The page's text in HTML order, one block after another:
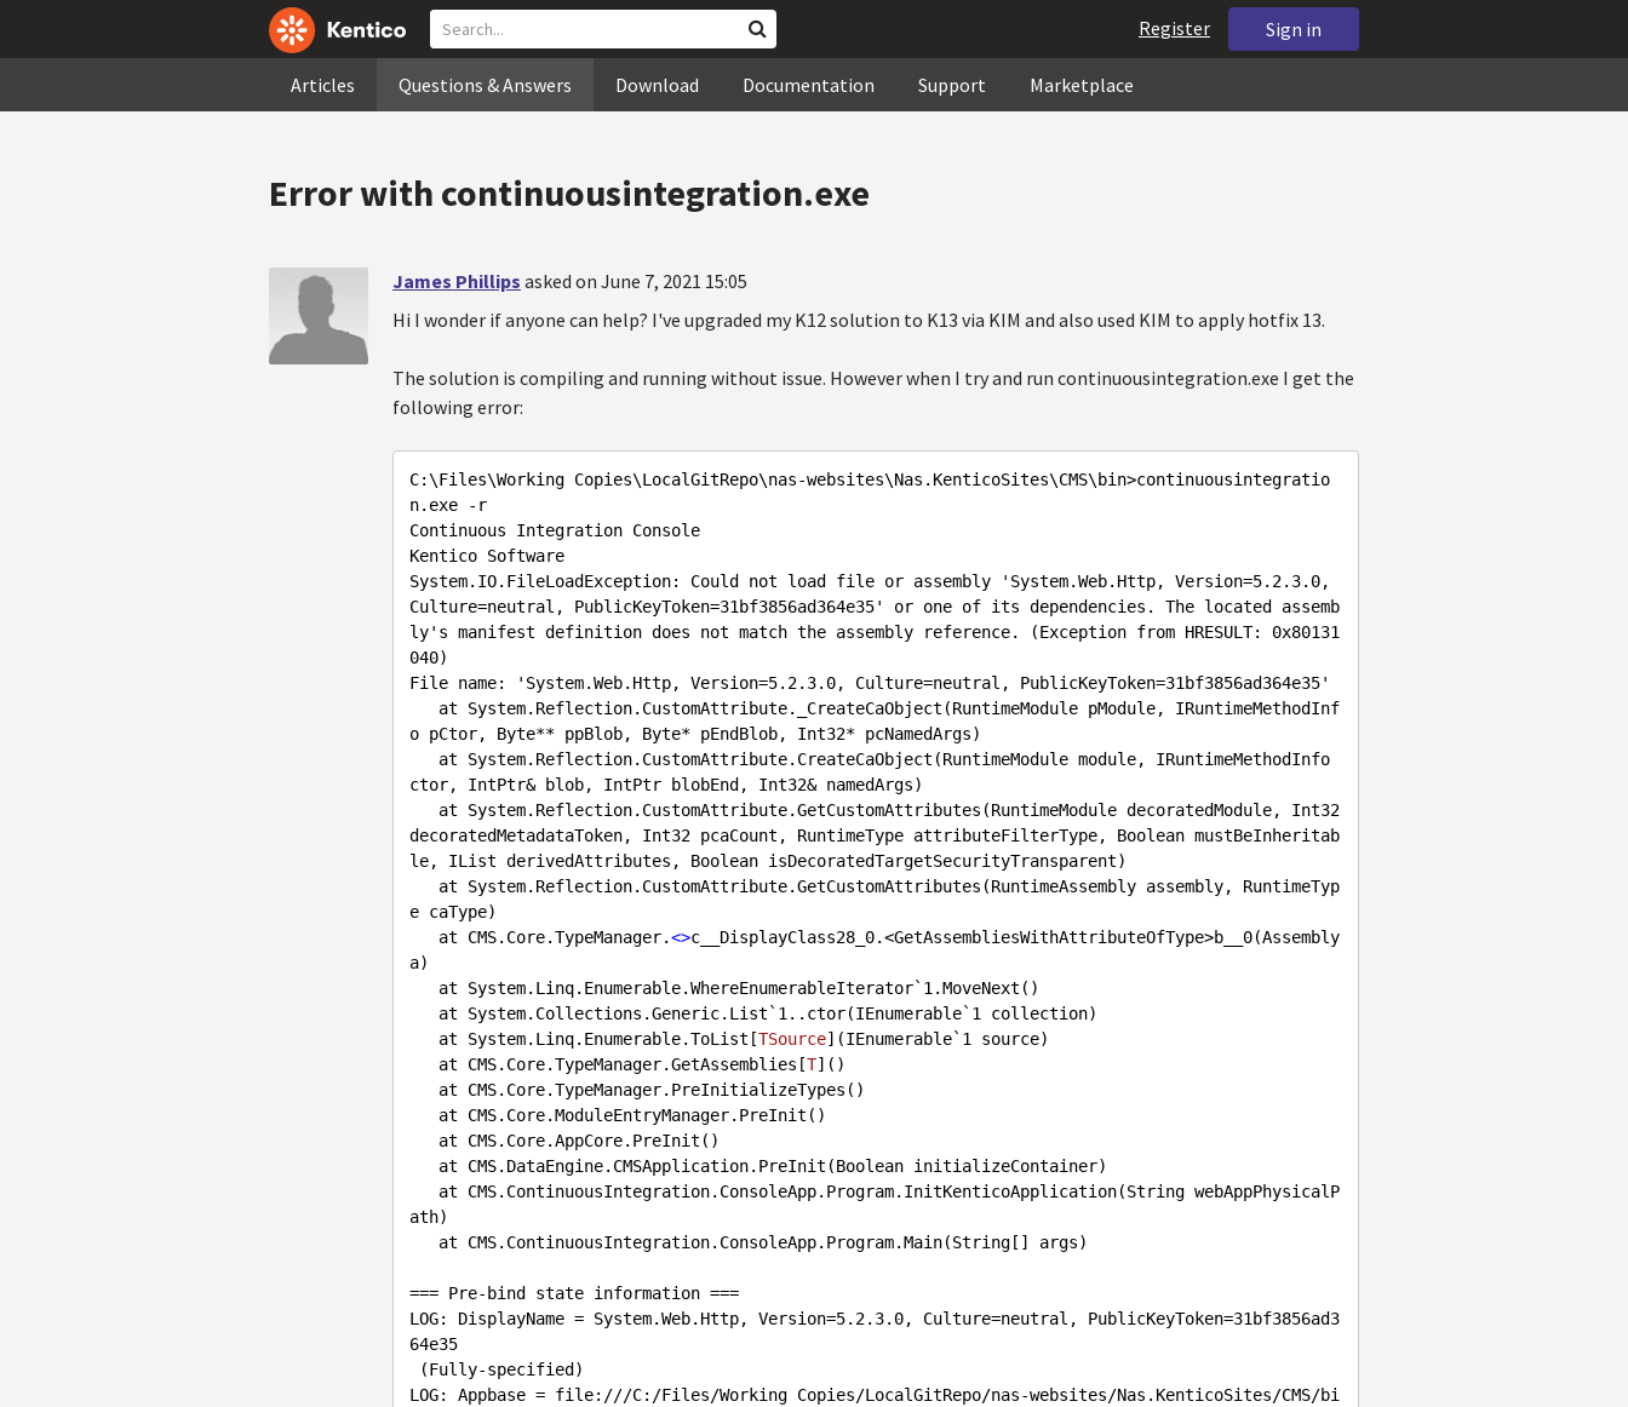
Sign in
Register
Articles Questions & Answers Download Documentation Support Marketplace
Error with continuousintegration.exe
James Phillips asked on June 7, 2021 15:05
Hi I wonder if anyone can help? I've upgraded my K12 solution to K13 via KIM and also used KIM to apply hotfix 13.
The solution is compiling and running without issue. However when I try and run continuousintegration.exe I get the
following error:
C:\Files\Working Copies\LocalGitRepo\nas-websites\Nas.KenticoSites\CMS\bin>continuousintegratio
n.exe -r
Continuous Integration Console
Kentico Software
System.IO.FileLoadException: Could not load file or assembly 'System.Web.Http, Version=5.2.3.0,
Culture=neutral, PublicKeyToken=31bf3856ad364e35' or one of its dependencies. The located assemb
ly's manifest definition does not match the assembly reference. (Exception from HRESULT: 0x80131
040)
File name: 'System.Web.Http, Version=5.2.3.0, Culture=neutral, PublicKeyToken=31bf3856ad364e35'
o pCtor, Byte** ppBlob, Byte* pEndBlob, Int32* pcNamedArgs)
ctor, IntPtr& blob, IntPtr blobEnd, Int32& namedArgs)
decoratedMetadataToken, Int32 pcaCount, RuntimeType attributeFilterType, Boolean mustBeInheritab
le, IList derivedAttributes, Boolean isDecoratedTargetSecurityTransparent)
e caType)
   at CMS.Core.TypeManager.
<>c __DisplayClass28_0.<GetAssembliesWithAttributeOfType>b__ 0(Assembly
a)
   at System.Collections.Generic.List
`1..ctor(IEnumerable` 1 collection)
   at System.Linq.Enumerable.ToList[
TSource](IEnumerable`1 source)
   at CMS.Core.TypeManager.GetAssemblies[
T]( )
ath)
=== Pre-bind state information ===
LOG: DisplayName = System.Web.Http, Version=5.2.3.0, Culture=neutral, PublicKeyToken=31bf3856ad3
64e35
LOG: Appbase = file:///C:/Files/Working Copies/LocalGitRepo/nas-websites/Nas.KenticoSites/CMS/bi